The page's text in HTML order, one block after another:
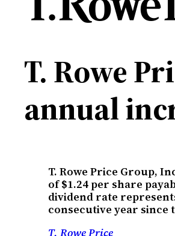
T. Rowe
annual
T. Rowe Price Group,
of $1.24 per share
dividend rate
consecutive year
T. Rowe Price